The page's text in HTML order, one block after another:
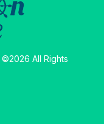
©2026 All Rights